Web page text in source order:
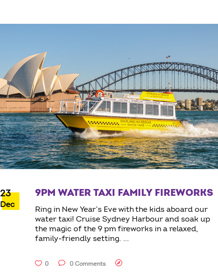
23
Dec
9PM WATER TAXI FAMILY FIREWORKS
Ring in New Year’s Eve with the kids aboard our
water taxi! Cruise Sydney Harbour and soak up
the magic of the 9 pm fireworks in a relaxed,
family-friendly setting.
0 0 Comments